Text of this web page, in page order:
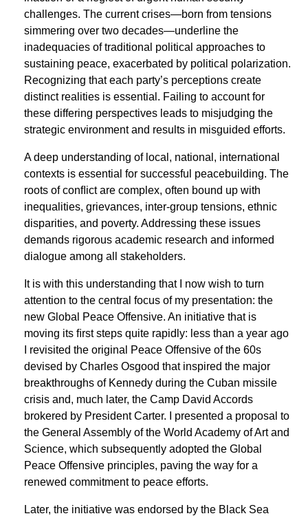
challenges. The current crises—born from tensions
simmering over two decades—underline the
inadequacies of traditional political approaches to
sustaining peace, exacerbated by political polarization.
Recognizing that each party’s perceptions create
distinct realities is essential. Failing to account for
these differing perspectives leads to misjudging the
strategic environment and results in misguided efforts.
A deep understanding of local, national, international
contexts is essential for successful peacebuilding. The
roots of conﬂict are complex, often bound up with
inequalities, grievances, inter-group tensions, ethnic
disparities, and poverty. Addressing these issues
demands rigorous academic research and informed
dialogue among all stakeholders.
It is with this understanding that I now wish to turn
attention to the central focus of my presentation: the
new Global Peace Offensive. An initiative that is
moving its ﬁrst steps quite rapidly: less than a year ago
I revisited the original Peace Offensive of the 60s
devised by Charles Osgood that inspired the major
breakthroughs of Kennedy during the Cuban missile
crisis and, much later, the Camp David Accords
brokered by President Carter. I presented a proposal to
the General Assembly of the World Academy of Art and
Science, which subsequently adopted the Global
Peace Offensive principles, paving the way for a
renewed commitment to peace efforts.
Later, the initiative was endorsed by the Black Sea